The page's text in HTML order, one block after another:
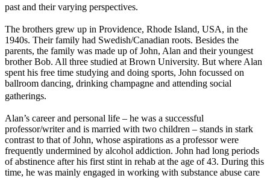
past and their varying perspectives.
The brothers grew up in Providence, Rhode Island, USA, in the
1940s. Their family had Swedish/Canadian roots. Besides the
parents, the family was made up of John, Alan and their youngest
brother Bob. All three studied at Brown University. But where Alan
spent his free time studying and doing sports, John focussed on
ballroom dancing, drinking champagne and attending social
gatherings.
Alan’s career and personal life – he was a successful
professor/writer and is married with two children – stands in stark
contrast to that of John, whose aspirations as a professor were
frequently undermined by alcohol addiction. John had long periods
of abstinence after his first stint in rehab at the age of 43. During this
time, he was mainly engaged in working with substance abuse care